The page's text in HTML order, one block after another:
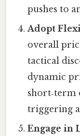
pushes to
Adopt
overall
tactical
dynamic
short‑term
triggering
Engage in